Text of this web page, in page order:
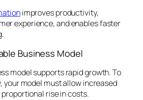
improves productivity,
experience, and enables faster
Business Model
model supports rapid growth. To
your model must allow increased
rise in costs.